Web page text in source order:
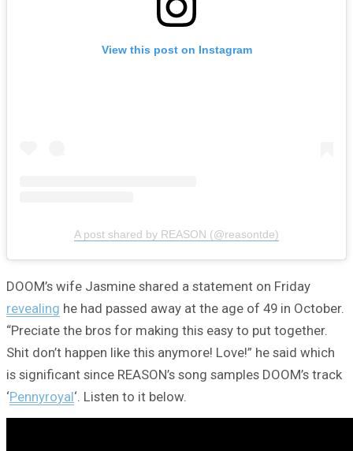
View this post on Instagram
A post shared by REASON (@reasontde)
DOOM’s wife Jasmine shared a statement on Friday
revealing he had passed away at the age of 49 in October.
“Preciate the bros for making this easy to put together.
Shit don’t happen like this anymore! Love!” he said which
is significant since REASON’s song samples DOOM’s track
‘Pennyroyal‘. Listen to it below.